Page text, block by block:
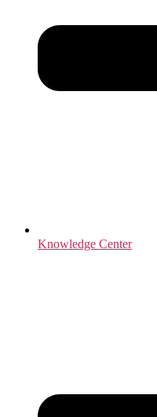
Knowledge Center